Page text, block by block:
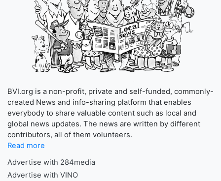
BVI.org is a non-profit, private and self-funded, commonly-
created News and info-sharing platform that enables
everybody to share valuable content such as local and
global news updates. The news are written by different
contributors, all of them volunteers.
Read more
Advertise with 284media
Advertise with VINO